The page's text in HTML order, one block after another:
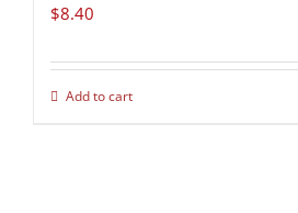
$8.40
Add to cart